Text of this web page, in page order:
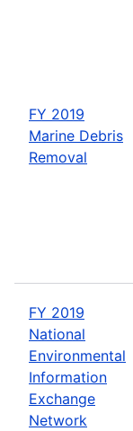
FY 2019
Marine Debris
Removal
FY 2019
National
Environmental
Information
Exchange
Network